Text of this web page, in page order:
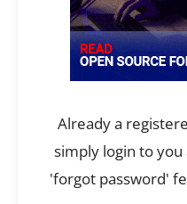
Already a
simply login to you
'forgot password'